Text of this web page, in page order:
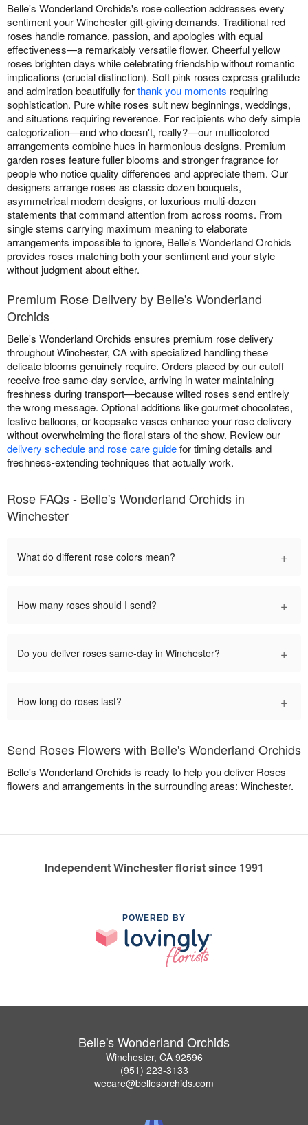
Belle's Wonderland Orchids's rose collection addresses every
sentiment your Winchester gift-giving demands. Traditional red
roses handle romance, passion, and apologies with equal
effectiveness—a remarkably versatile flower. Cheerful yellow
roses brighten days while celebrating friendship without romantic
implications (crucial distinction). Soft pink roses express gratitude
and admiration beautifully forthank you moments requiring
sophistication. Pure white roses suit new beginnings, weddings,
and situations requiring reverence. For recipients who defy simple
categorization—and who doesn't, really?—our multicolored
arrangements combine hues in harmonious designs. Premium
garden roses feature fuller blooms and stronger fragrance for
people who notice quality differences and appreciate them. Our
designers arrange roses as classic dozen bouquets,
asymmetrical modern designs, or luxurious multi-dozen
statements that command attention from across rooms. From
single stems carrying maximum meaning to elaborate
arrangements impossible to ignore, Belle's Wonderland Orchids
provides roses matching both your sentiment and your style
without judgment about either.
Premium Rose Delivery by Belle's Wonderland
Orchids
Belle's Wonderland Orchids ensures premium rose delivery
throughout Winchester, CA with specialized handling these
delicate blooms genuinely require. Orders placed by our cutoff
receive free same-day service, arriving in water maintaining
freshness during transport—because wilted roses send entirely
the wrong message. Optional additions like gourmet chocolates,
festive balloons, or keepsake vases enhance your rose delivery
without overwhelming the floral stars of the show. Review our
delivery schedule and rose care guidefor timing details and
freshness-extending techniques that actually work.
Rose FAQs - Belle's Wonderland Orchids in
Winchester
What do different rose colors mean? +
How many roses should I send? +
Do you deliver roses same-day in Winchester? +
How long do roses last? +
Send Roses Flowers with Belle's Wonderland Orchids
Belle's Wonderland Orchids is ready to help you deliver Roses
flowers and arrangements in the surrounding areas: Winchester.
Independent Winchester florist since 1991
POWERED BY
Belle's Wonderland Orchids
Winchester, CA 92596
(951) 223-3133
wecare@bellesorchids.com